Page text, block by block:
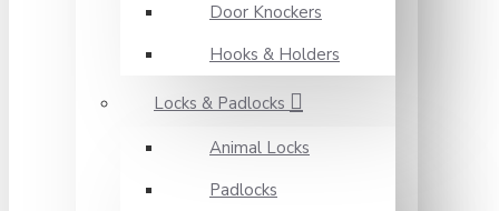
Door Knockers
Hooks & Holders
Locks & Padlocks
Animal Locks
Padlocks